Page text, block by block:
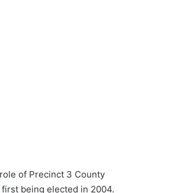
of Precinct 3 County
being elected in 2004.